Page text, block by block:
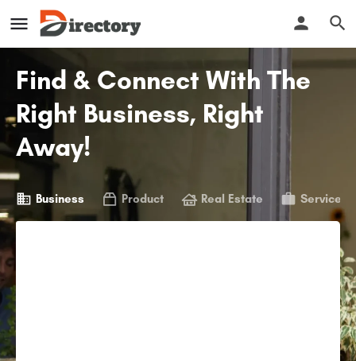
Find & Connect With The
Right Business, Right
Away!
Business Product Real Estate Service